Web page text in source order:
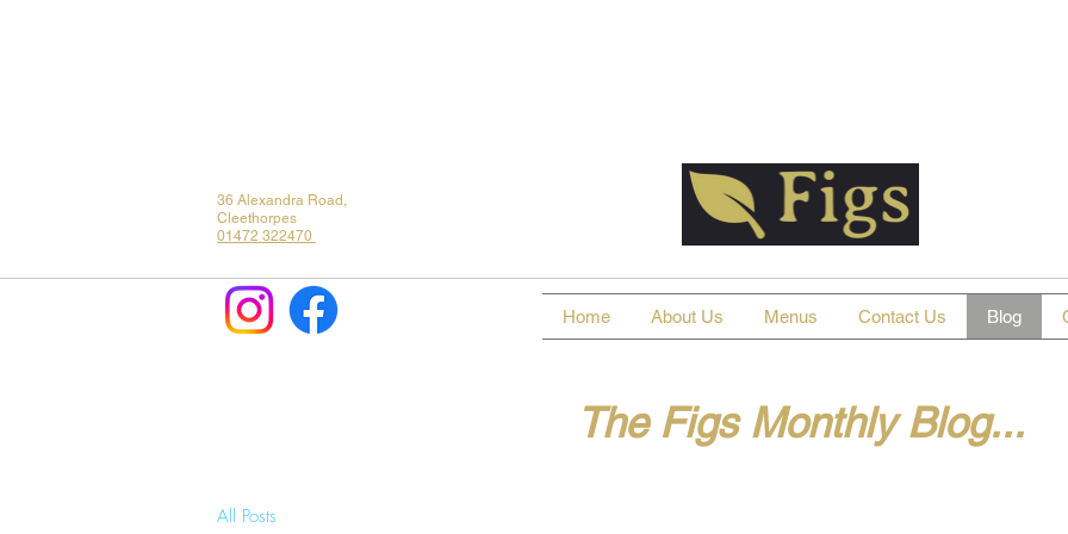
36 Alexandra Road,
Cleethorpes
01472 322470
Home About Us Menus Contact Us Blog
The Figs Monthly Blog...
All Posts